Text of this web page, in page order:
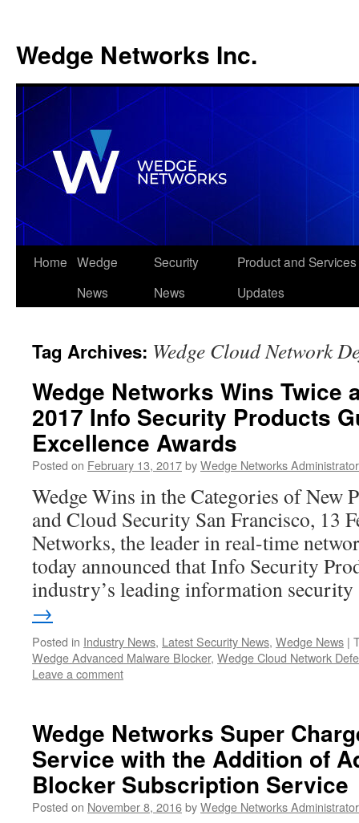
Wedge Networks Inc.
Skip
Home Wedge
News
Security
News
Product and Services
Updates
Tag Archives: Wedge Cloud Network
Wedge Networks Wins Twice
2017 Info Security Products
Excellence Awards
Posted on February 13, 2017byWedge Networks Administrator
Wedge Wins in the Categories of New
and Cloud Security San Francisco, 13
Networks, the leader in real-time
today announced that Info Security
industry’s leading information
→
Posted in Industry News, Latest Security News, Wedge News |
Wedge Advanced Malware Blocker, Wedge Cloud Network
Leave a comment
Wedge Networks Super
Service with the Addition of
Blocker Subscription Service
Posted on November 8, 2016byWedge Networks Administrator